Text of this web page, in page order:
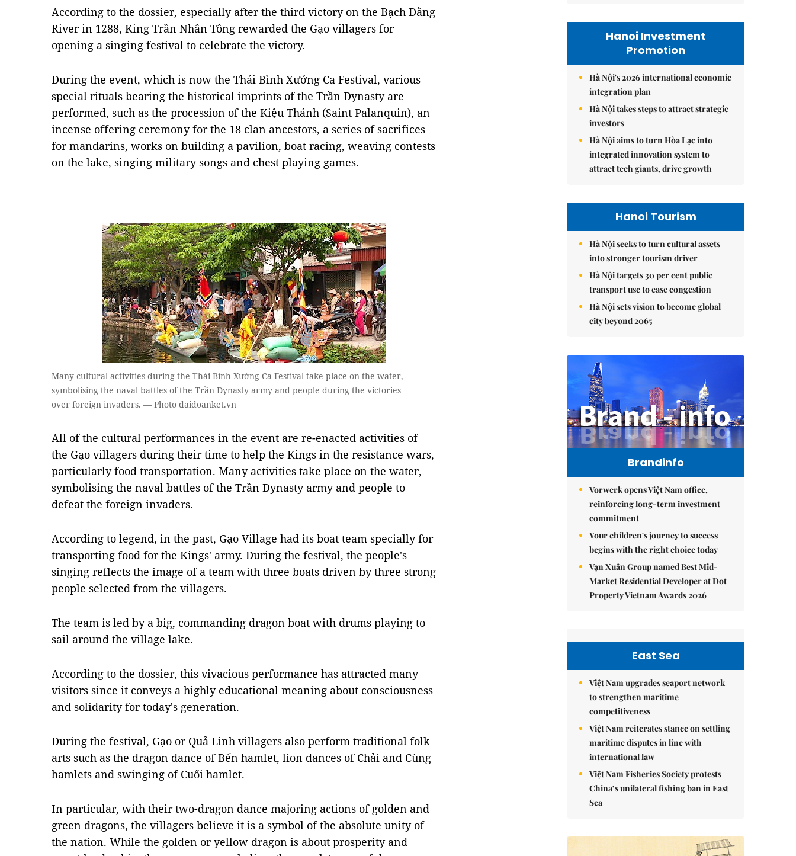
According to the dossier, especially after the third victory on the Bạch Đằng
River in 1288, King Trần Nhân Tông rewarded the Gạo villagers for
opening a singing festival to celebrate the victory.
During the event, which is now the Thái Bình Xướng Ca Festival, various
special rituals bearing the historical imprints of the Trần Dynasty are
performed, such as the procession of the Kiệu Thánh (Saint Palanquin), an
incense offering ceremony for the 18 clan ancestors, a series of sacrifices
for mandarins, works on building a pavilion, boat racing, weaving contests
on the lake, singing military songs and chest playing games.
Many cultural activities during the Thái Bình Xướng Ca Festival take place on the water,
symbolising the naval battles of the Trần Dynasty army and people during the victories
over foreign invaders. — Photo daidoanket.vn
All of the cultural performances in the event are re-enacted activities of
the Gạo villagers during their time to help the Kings in the resistance wars,
particularly food transportation. Many activities take place on the water,
symbolising the naval battles of the Trần Dynasty army and people to
defeat the foreign invaders.
According to legend, in the past, Gạo Village had its boat team specially for
transporting food for the Kings' army. During the festival, the people's
singing reflects the image of a team with three boats driven by three strong
people selected from the villagers.
The team is led by a big, commanding dragon boat with drums playing to
sail around the village lake.
According to the dossier, this vivacious performance has attracted many
visitors since it conveys a highly educational meaning about consciousness
and solidarity for today's generation.
During the festival, Gạo or Quả Linh villagers also perform traditional folk
arts such as the dragon dance of Bến hamlet, lion dances of Chải and Cùng
hamlets and swinging of Cuối hamlet.
In particular, with their two-dragon dance majoring actions of golden and
green dragons, the villagers believe it is a symbol of the absolute unity of
the nation. While the golden or yellow dragon is about prosperity and
Hanoi Investment
Promotion
Hà Nội's 2026 international economic
integration plan
Hà Nội takes steps to attract strategic
investors
Hà Nội aims to turn Hòa Lạc into
integrated innovation system to
attract tech giants, drive growth
Hanoi Tourism
Hà Nội seeks to turn cultural assets
into stronger tourism driver
Hà Nội targets 30 per cent public
transport use to ease congestion
Hà Nội sets vision to become global
city beyond 2065
Brandinfo
Vorwerk opens Việt Nam office,
reinforcing long-term investment
commitment
Your children's journey to success
begins with the right choice today
Vạn Xuân Group named Best Mid-
Market Residential Developer at Dot
Property Vietnam Awards 2026
East Sea
Việt Nam upgrades seaport network
to strengthen maritime
competitiveness
Việt Nam reiterates stance on settling
maritime disputes in line with
international law
Việt Nam Fisheries Society protests
China’s unilateral fishing ban in East
Sea